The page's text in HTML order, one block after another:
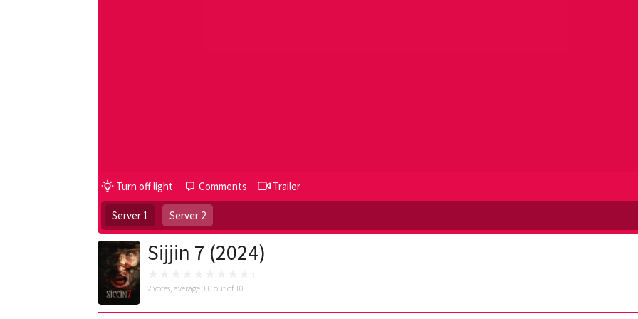
Turn off light Comments Trailer
Server 1 Server 2
Sijjin 7 (2024)
2 votes, average0.0 out of 10